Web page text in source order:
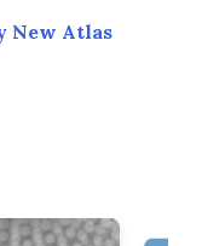
New Atlas